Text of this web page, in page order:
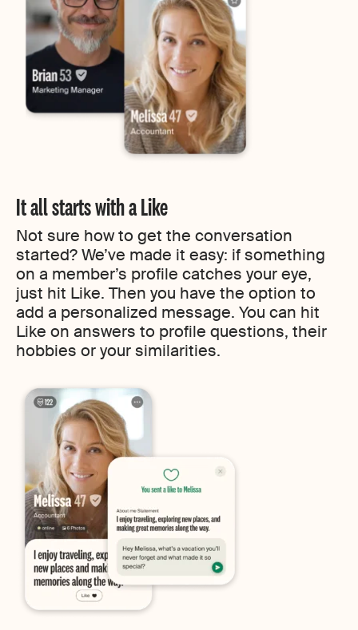
It all starts with a Like
Not sure how to get the conversation
started? We’ve made it easy: if something
on a member’s profile catches your eye,
just hit Like. Then you have the option to
add a personalized message. You can hit
Like on answers to profile questions, their
hobbies or your similarities.